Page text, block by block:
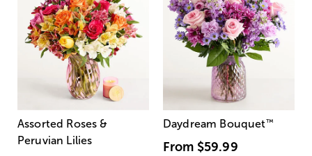
Assorted Roses &
Peruvian Lilies
Daydream Bouquet™
From $59.99